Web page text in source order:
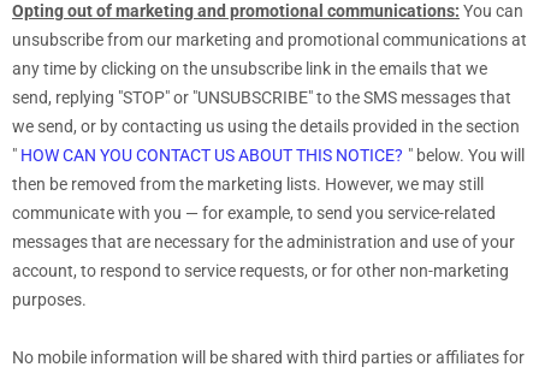
Opting out of marketing and promotional communications: You can
unsubscribe from our marketing and promotional communications at
any time byclicking on the unsubscribe link in the emails that we
send, replying "STOP" or "UNSUBSCRIBE"to the SMS messages that
we send, or by contacting us using the details provided in the section
" HOW CAN YOU CONTACT US ABOUT THIS NOTICE? " below. You will
then be removed from the marketing lists. However, we may still
communicate with you — for example, to send you service-related
messages that are necessary for the administration and use of your
account, to respond to service requests, or for other non-marketing
purposes.
No mobile information will be shared with third parties or affiliates for